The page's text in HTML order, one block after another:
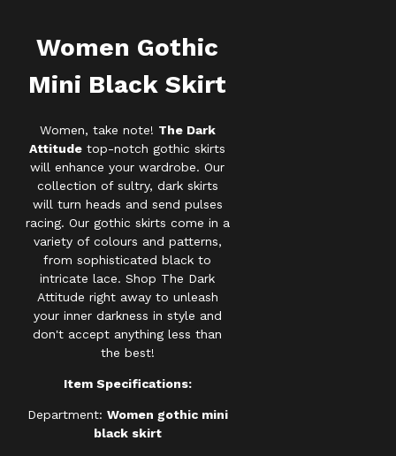
Women Gothic
Mini Black Skirt
Women, take note! The Dark
Attitude top-notch gothic skirts
will enhance your wardrobe. Our
collection of sultry, dark skirts
will turn heads and send pulses
racing. Our gothic skirts come in a
variety of colours and patterns,
from sophisticated black to
intricate lace. Shop The Dark
Attitude right away to unleash
your inner darkness in style and
don't accept anything less than
the best!
Item Specifications:
Department: Women gothic mini
black skirt